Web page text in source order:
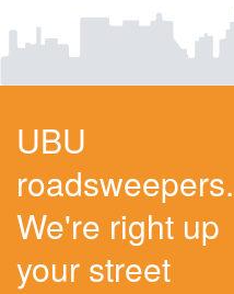
UBU
We're right up
your street